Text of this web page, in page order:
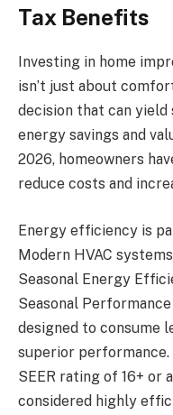
Tax Benefits
Investing in home
isn’t just about
decision that can
energy savings and
2026, homeowners
reduce costs and
Energy efficiency is
Modern HVAC
Seasonal Energy
Seasonal
designed to consume
superior performance.
SEER rating of 16+ or
considered highly